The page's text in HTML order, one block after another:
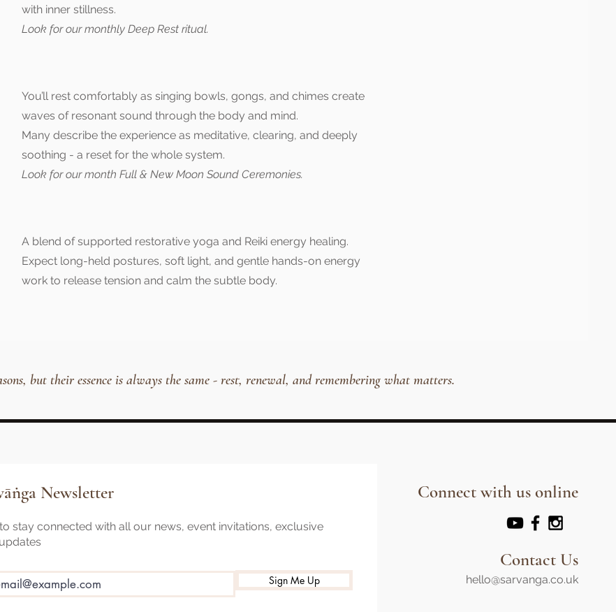
with inner stillness.
Look for our monthly Deep Rest ritual.
You’ll rest comfortably as singing bowls, gongs, and chimes create
waves of resonant sound through the body and mind.
Many describe the experience as meditative, clearing, and deeply
soothing - a reset for the whole system.
Look for our month Full & New Moon Sound Ceremonies.
A blend of supported restorative yoga and Reiki energy healing.
Expect long-held postures, soft light, and gentle hands-on energy
work to release tension and calm the subtle body.
but their essence is always the same - rest, renewal, and remembering what matters.
Newsletter
stay connected with all our news, event invitations, exclusive
Sign Me Up
Connect with us online
Contact Us
hello@sarvanga.co.uk